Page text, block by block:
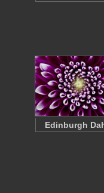
Edinburgh